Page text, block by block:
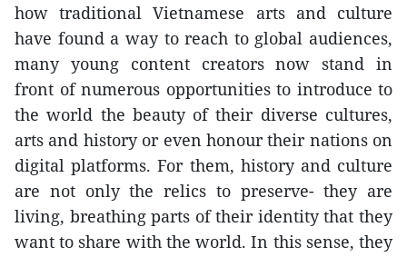
how traditional Vietnamese arts and culture
have found a way to reach to global audiences,
many young content creators now stand in
front of numerous opportunities to introduce to
the world the beauty of their diverse cultures,
arts and history or even honour their nations on
digital platforms. For them, history and culture
are not only the relics to preserve- they are
living, breathing parts of their identity that they
want to share with the world. In this sense, they